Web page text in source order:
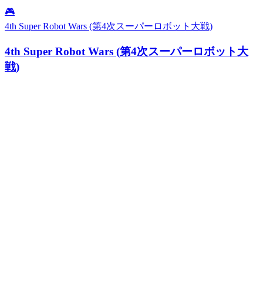
🎮
4th Super Robot Wars (第4次スーパーロボット大戦)
4th Super Robot Wars (第4次スーパーロボット大
戦)